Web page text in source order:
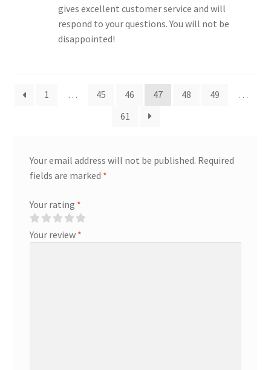
gives excellent customer service and will
respond to your questions. You will not be
disappointed!
1 … 45 46 47 48 49
…
61
Your email address will not be published. Required
fields are marked *
Your rating *
Your review *